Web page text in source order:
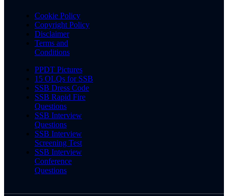
Cookie Policy
Copyright Policy
Disclaimer
Terms and
Conditions
PPDT Pictures
15 OLQs for SSB
SSB Dress Code
SSB Rapid Fire
Questions
SSB Interview
Questions
SSB Interview
Screening Test
SSB Interview
Conference
Questions